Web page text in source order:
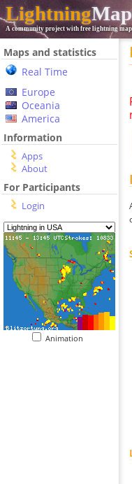
Lightning
A community project with free lightning
Maps and statistics
Real Time
Europe
Oceania
America
Information
Apps
About
For Participants
Login
Animation